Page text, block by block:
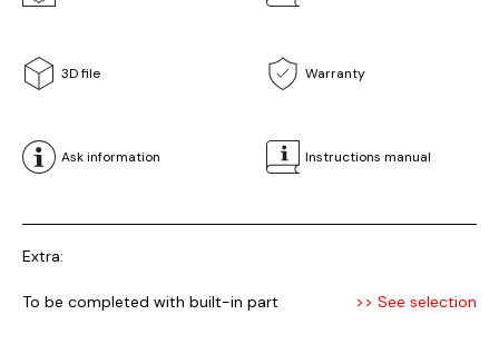
3D file Warranty
Ask information Instructions manual
Extra:
To be completed with built-in part >> See selection